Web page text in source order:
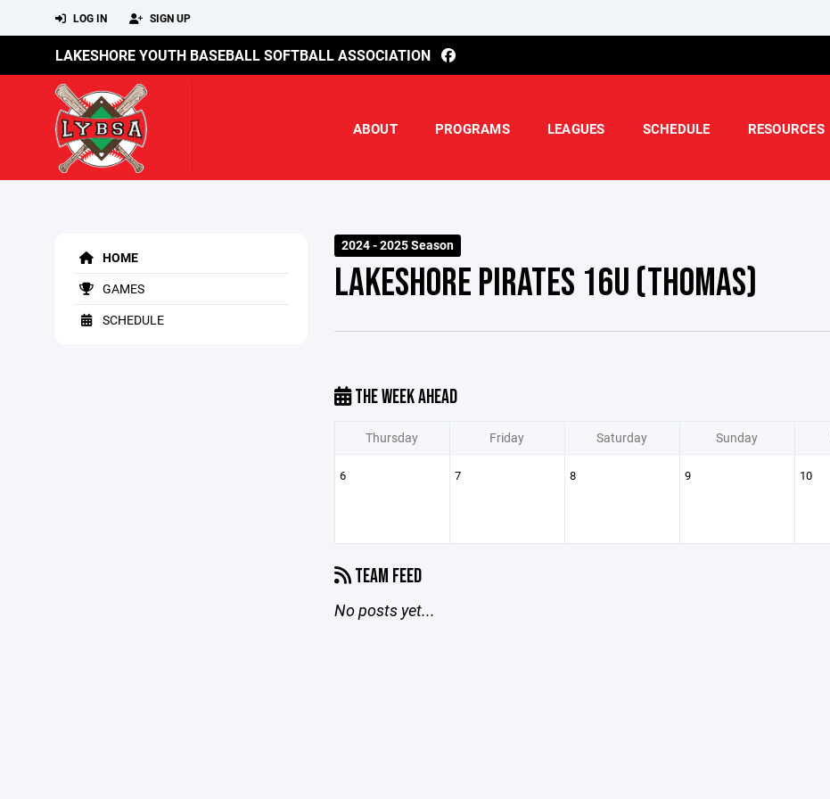
LOG IN SIGN UP
LAKESHORE YOUTH BASEBALL SOFTBALL ASSOCIATION
ABOUT PROGRAMS LEAGUES SCHEDULE RESOURCES
HOME
GAMES
SCHEDULE
2024 - 2025 Season
LAKESHORE PIRATES 16U (THOMAS)
THE WEEK AHEAD
Thursday Friday Saturday Sunday
6 7 8 9 10
TEAM FEED
No posts yet...